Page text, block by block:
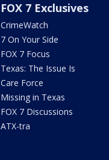
FOX 7 Exclusives
CrimeWatch
7 On Your Side
FOX 7 Focus
Texas: The Issue Is
Care Force
Missing in Texas
FOX 7 Discussions
ATX-tra